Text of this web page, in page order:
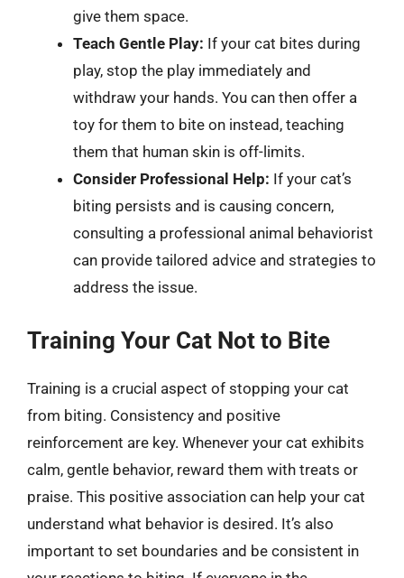
give them space.
Teach Gentle Play: If your cat bites during
play, stop the play immediately and
withdraw your hands. You can then offer a
toy for them to bite on instead, teaching
them that human skin is off-limits.
Consider Professional Help: If your cat’s
biting persists and is causing concern,
consulting a professional animal behaviorist
can provide tailored advice and strategies to
address the issue.
Training Your Cat Not to Bite
Training is a crucial aspect of stopping your cat
from biting. Consistency and positive
reinforcement are key. Whenever your cat exhibits
calm, gentle behavior, reward them with treats or
praise. This positive association can help your cat
understand what behavior is desired. It’s also
important to set boundaries and be consistent in